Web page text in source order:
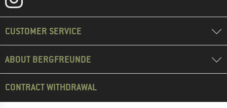
CUSTOMER SERVICE
ABOUT BERGFREUNDE
CONTRACT WITHDRAWAL